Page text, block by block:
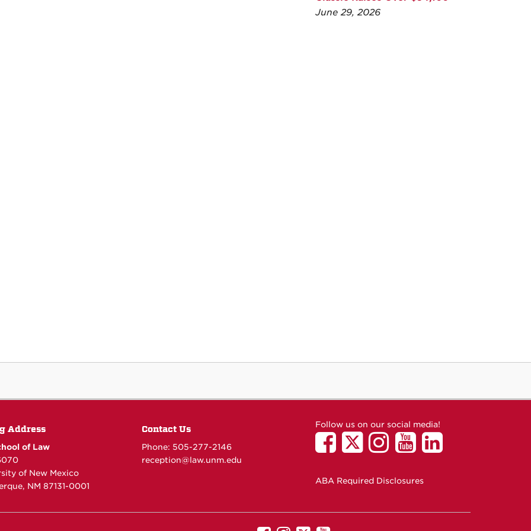
June 29, 2026
Address
of Law
of New Mexico
NM 87131-0001
Contact Us
Phone: 505-277-2146
reception@law.unm.edu
Follow us on our social media!
ABA Required Disclosures